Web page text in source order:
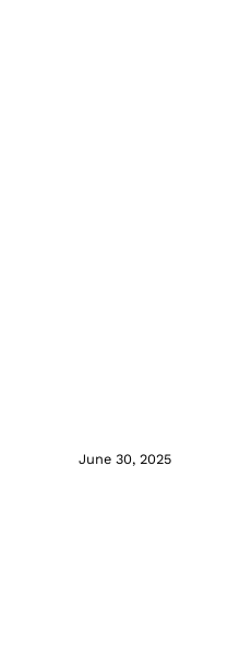
June 30, 2025